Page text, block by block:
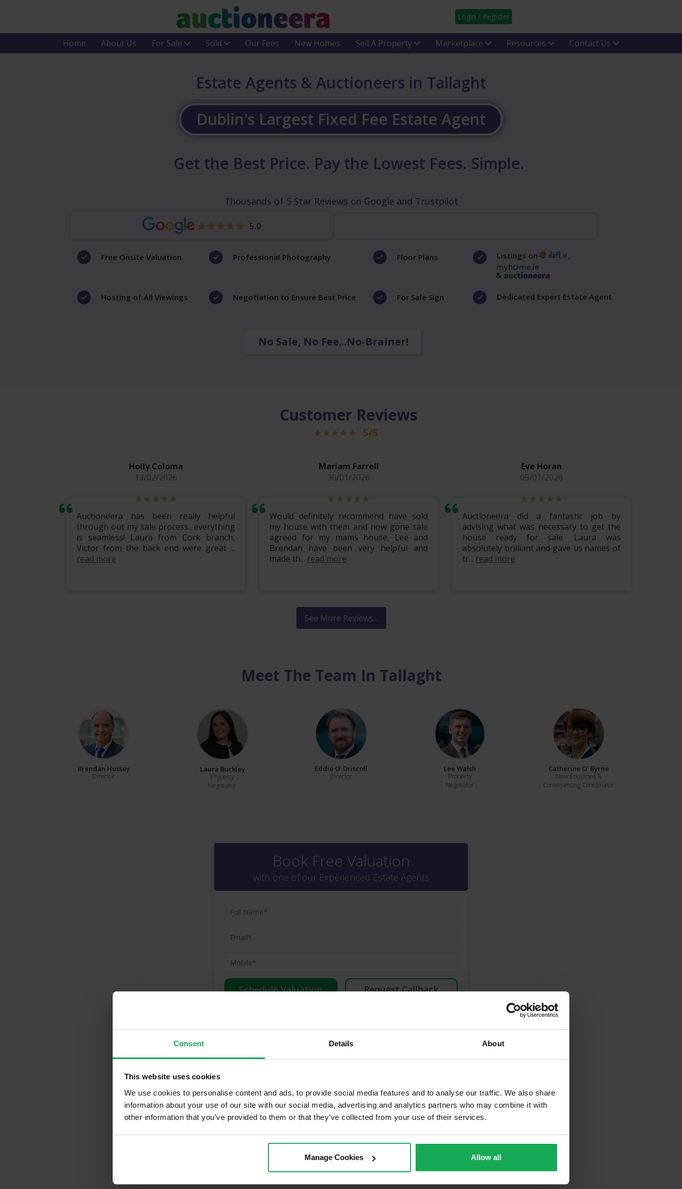
Consent Details About
This website uses cookies
We use cookies to personalise content and ads, to provide social media features and to analyse our traffic. We also share
information about your use of our site with our social media, advertising and analytics partners who may combine it with
other information that you’ve provided to them or that they’ve collected from your use of their services.
Manage Cookies Allow all
Login / Register
Home About Us For Sale Sold Our Fees New Homes Sell A Property Marketplace Resources Contact Us
Estate Agents & Auctioneers in Tallaght
Dublin's Largest Fixed Fee Estate Agent
Get the Best Price. Pay the Lowest Fees. Simple.
Thousands of 5 Star Reviews on Google and Trustpilot
5.0
Free Onsite Valuation Professional Photography Floor Plans Listings on
,
&
Hosting of All Viewings Negotiation to Ensure Best Price For Sale Sign Dedicated Expert Estate Agent
No Sale, No Fee...No-Brainer!
Customer Reviews
5/5
Holly Coloma
13/02/2026
Auctioneera has been really helpful
through out my sale process.. everything
is seamless! Laura from Cork branch,
Victor from the back end were great ...
read more
Mariam Farrell
30/01/2026
Would definitely recommend have sold
my house with them and now gone sale
agreed for my mams house, Lee and
Brendan have been very helpful and
made th... read more
Eve Horan
05/01/2026
Auctioneera did a fantastic job by
advising what was necessary to get the
house ready for sale. Laura was
absolutely brilliant and gave us names of
tr... read more
See More Reviews...
Meet The Team In Tallaght
Brendan Hussey
Director
Laura Buckley
Property
Negotiator
Eddie O' Driscoll
Director
Lee Walsh
Property
Negotiator
Catherine O' Byrne
New Enquiries &
Conveyancing Coordinator
Book Free Valuation
with one of our Experienced Estate Agents
Or Call Us Now
01-903-8335
Recently Sold Properties in Tallaght & Surrounding Areas